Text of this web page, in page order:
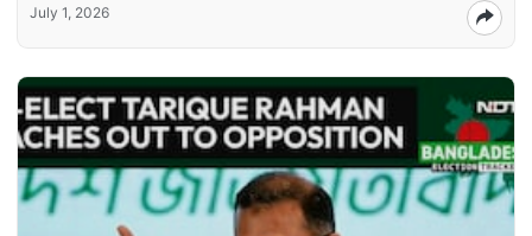
July 1, 2026